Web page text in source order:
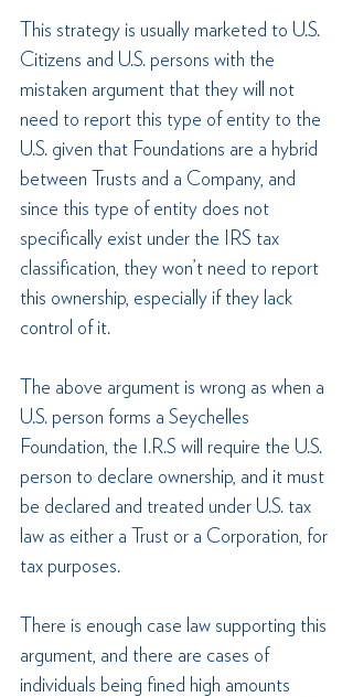
This strategy is usually marketed to U.S.
Citizens and U.S. persons with the
mistaken argument that they will not
need to report this type of entity to the
U.S. given that Foundations are a hybrid
between Trusts and a Company, and
since this type of entity does not
specifically exist under the IRS tax
classification, they won’t need to report
this ownership, especially if they lack
control of it.
The above argument is wrong as when a
U.S. person forms a Seychelles
Foundation, the I.R.S will require the U.S.
person to declare ownership, and it must
be declared and treated under U.S. tax
law as either a Trust or a Corporation, for
tax purposes.
There is enough case law supporting this
argument, and there are cases of
individuals being fined high amounts